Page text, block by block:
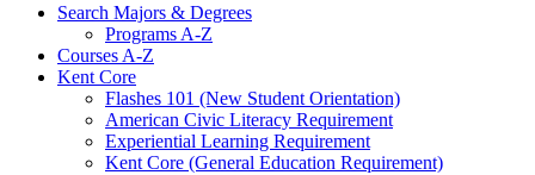
Search Majors &​ Degrees
Programs A-​Z
Courses A-​Z
Kent Core
Flashes 101 (New Student Orientation)
American Civic Literacy Requirement
Experiential Learning Requirement
Kent Core (General Education Requirement)